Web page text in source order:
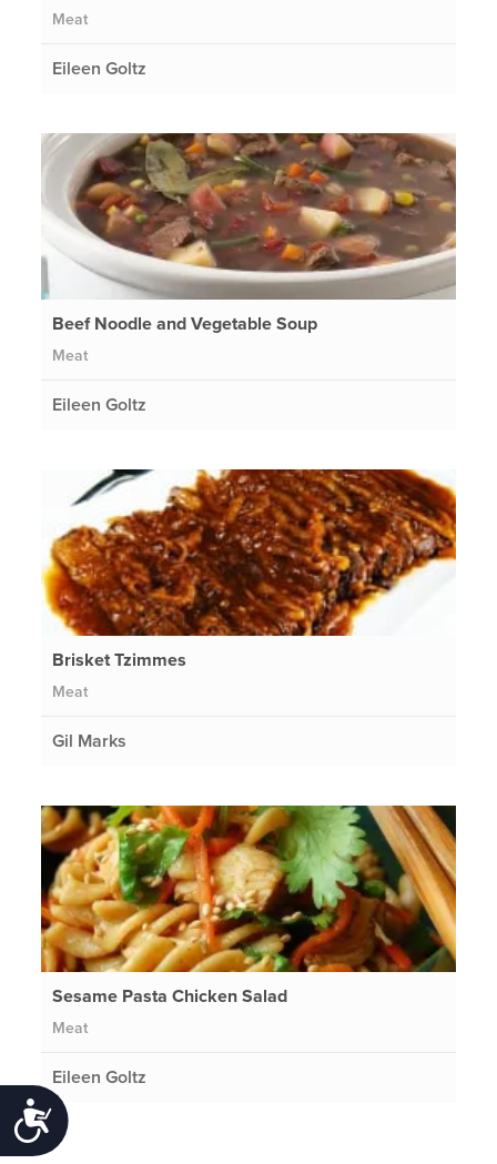
Accessibility
Meat
Eileen Goltz
Beef Noodle and Vegetable Soup
Meat
Eileen Goltz
Brisket Tzimmes
Meat
Gil Marks
Sesame Pasta Chicken Salad
Meat
Eileen Goltz